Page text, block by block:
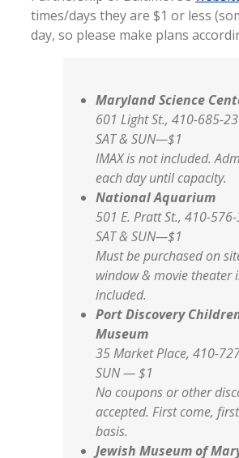
times/days they are $1 or less
day, so please make plans
Maryland Science
601 Light St., 410-685-
SAT & SUN—$1
IMAX is not included.
each day until capacity.
National Aquarium
501 E. Pratt St., 410-
SAT & SUN—$1
Must be purchased on
window & movie theater
included.
Port Discovery
Museum
35 Market Place, 410-
SUN — $1
No coupons or other
accepted. First come,
basis.
Jewish Museum of